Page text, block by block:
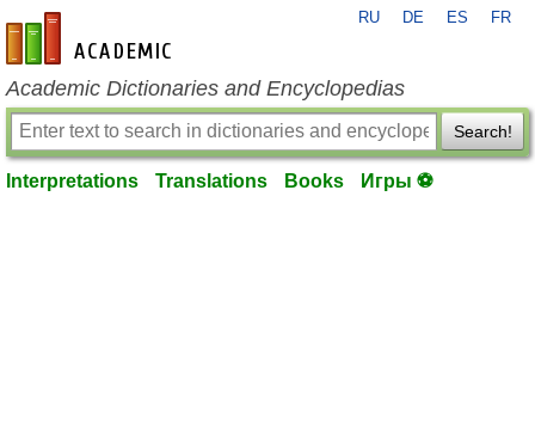
en-academic.com
RU DE ES FR
Academic Dictionaries and Encyclopedias
Search!
Interpretations Translations Books Игры ⚽